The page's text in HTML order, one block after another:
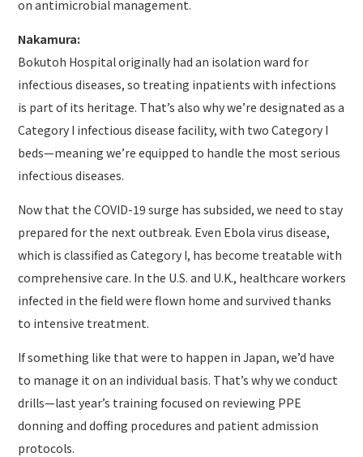
on antimicrobial management.
Nakamura:
Bokutoh Hospital originally had an isolation ward for
infectious diseases, so treating inpatients with infections
is part of its heritage. That’s also why we’re designated as a
Category I infectious disease facility, with two Category I
beds—meaning we’re equipped to handle the most serious
infectious diseases.
Now that the COVID-19 surge has subsided, we need to stay
prepared for the next outbreak. Even Ebola virus disease,
which is classified as Category I, has become treatable with
comprehensive care. In the U.S. and U.K., healthcare workers
infected in the field were flown home and survived thanks
to intensive treatment.
If something like that were to happen in Japan, we’d have
to manage it on an individual basis. That’s why we conduct
drills—last year’s training focused on reviewing PPE
donning and doffing procedures and patient admission
protocols.